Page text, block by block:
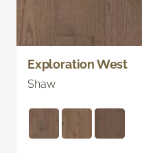
Exploration West
Shaw